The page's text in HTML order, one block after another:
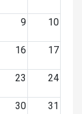
9 10
16 17
23 24
30 31